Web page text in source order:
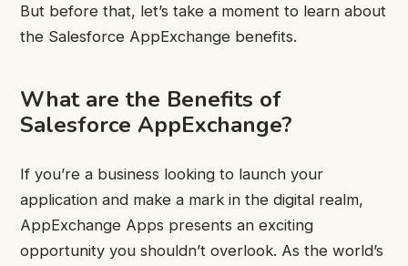
But before that, let’s take a moment to learn about
the Salesforce AppExchange benefits.
What are the Benefits of
Salesforce AppExchange?
If you’re a business looking to launch your
application and make a mark in the digital realm,
AppExchange Apps presents an exciting
opportunity you shouldn’t overlook. As the world’s